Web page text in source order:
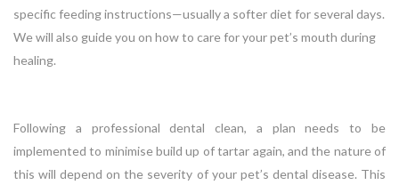
specific feeding instructions—usually a softer diet for several days.
We will also guide you on how to care for your pet’s mouth during
healing.
Following a professional dental clean, a plan needs to be
implemented to minimise build up of tartar again, and the nature of
this will depend on the severity of your pet’s dental disease. This